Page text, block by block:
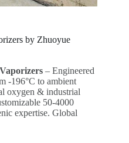
by Zhuoyue
‌ – Engineered
-196°C to ambient
oxygen & industrial
50-4000
expertise. Global